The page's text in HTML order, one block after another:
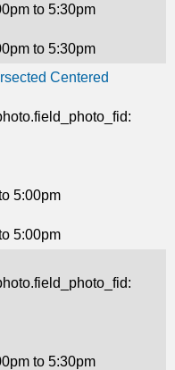
to 5:30pm
to 5:30pm
Centered
5:00pm
5:00pm
to 5:30pm